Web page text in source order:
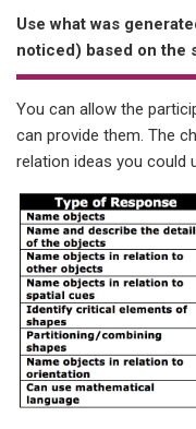
Use what was
noticed) based on the
You can allow the
can provide them. The
relation ideas you could